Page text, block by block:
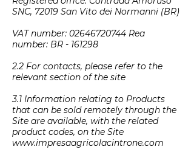
SNC, 72019 San Vito dei Normanni (BR)
VAT number: 02646720744 Rea
number: BR - 161298
2.2 For contacts, please refer to the
relevant section of the site
3.1 Information relating to Products
that can be sold remotely through the
Site are available, with the related
product codes, on the Site
www.impresaagricolacintrone.com